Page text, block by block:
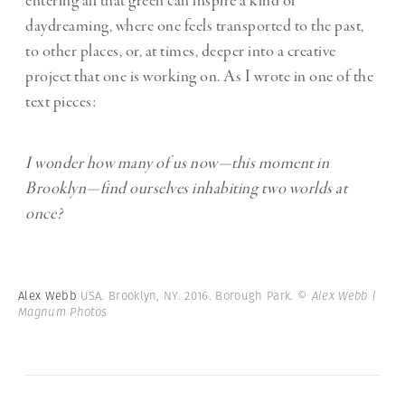
daydreaming, where one feels transported to the past,
to other places, or, at times, deeper into a creative
project that one is working on. As I wrote in one of the
text pieces:
I wonder how many of us now—this moment in
Brooklyn—find ourselves inhabiting two worlds at
once?
Alex Webb USA. Brooklyn, NY. 2016. Borough Park. © Alex Webb |
Magnum Photos